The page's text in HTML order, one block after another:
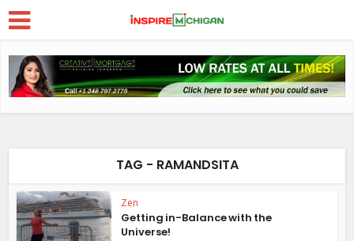
TAG - RAMANDSITA
Zen
Getting in-Balance with the
Universe!